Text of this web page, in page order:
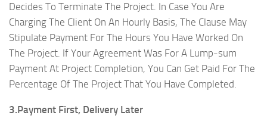
Decides To Terminate The Project. In Case You Are
Charging The Client On An Hourly Basis, The Clause May
Stipulate Payment For The Hours You Have Worked On
The Project. If Your Agreement Was For A Lump-sum
Payment At Project Completion, You Can Get Paid For The
Percentage Of The Project That You Have Completed.
3.Payment First, Delivery Later